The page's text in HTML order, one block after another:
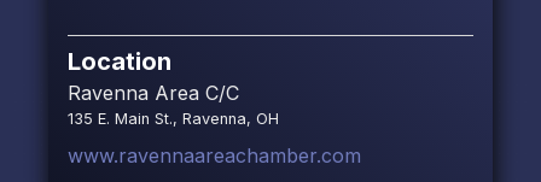
Location
Ravenna Area C/C
135 E. Main St., Ravenna, OH
www.ravennaareachamber.com